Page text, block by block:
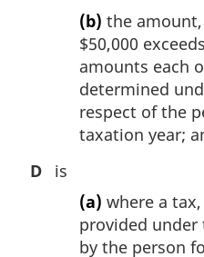
(b) the
$50,000
amounts each
determined
respect of the
taxation year;
D
is
(a) where a
provided under
by the person